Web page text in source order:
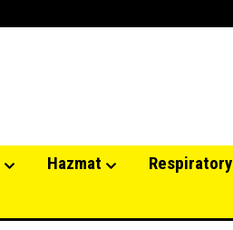
Hazmat Respiratory